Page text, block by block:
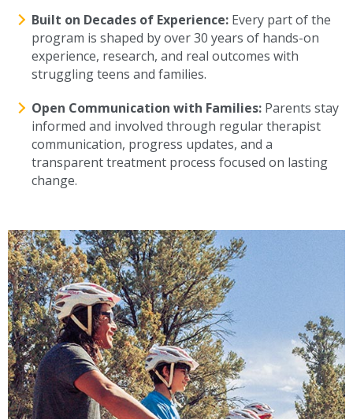
Built on Decades of Experience: Every part of the
program is shaped by over 30 years of hands-on
experience, research, and real outcomes with
struggling teens and families.
Open Communication with Families: Parents stay
informed and involved through regular therapist
communication, progress updates, and a
transparent treatment process focused on lasting
change.